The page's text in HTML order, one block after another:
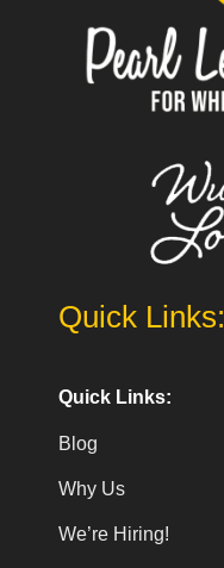
Quick Links:
Quick Links:
Blog
Why Us
We’re Hiring!